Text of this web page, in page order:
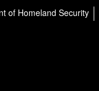
of Homeland Security